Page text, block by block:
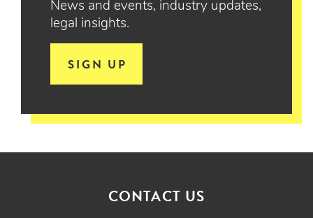
News and events, industry updates,
legal insights.
SIGN UP
CONTACT US